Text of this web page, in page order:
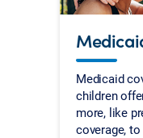
Medicaid
children
more, like
coverage,